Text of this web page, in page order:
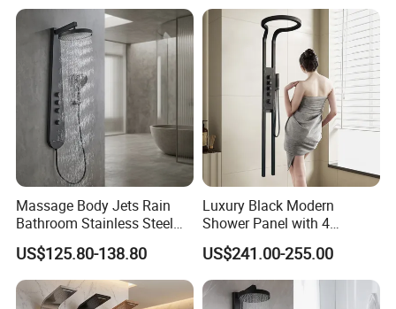
Massage Body Jets Rain
Bathroom Stainless Steel
Shower Panel Tower
System
US$125.80-138.80
Luxury Black Modern
Shower Panel with 4
Waterfall Functions
US$241.00-255.00